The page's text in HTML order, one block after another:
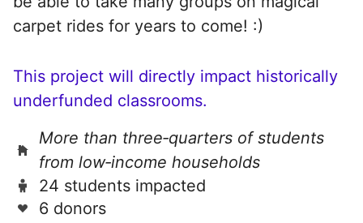
carpet rides for years to come! :)
This project will directly impact historically
underfunded classrooms.
More than three‑quarters of students
from low‑income households
24 students impacted
6 donors